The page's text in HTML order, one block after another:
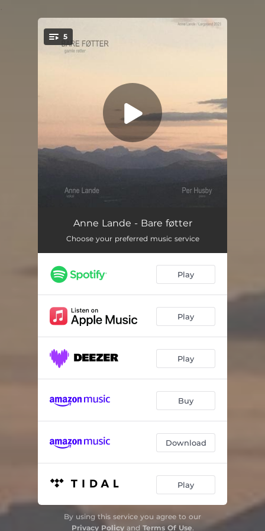
You're all set!
5
Liten sang om sanger 04:04
Vandringsmann 03:56
Desembersang for novemberbarn 03:27
Aftensang 04:03
Anne Lande - Bare føtter
Choose your preferred music service
Play
Play
Play
Buy
Download
Play
By using this service you agree to our
Privacy Policyand Terms Of Use.